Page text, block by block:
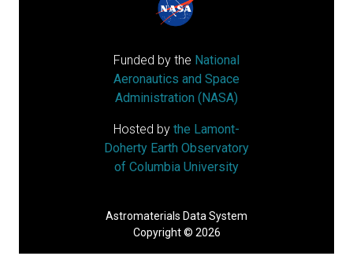
Funded by the National
Aeronautics and Space
Administration (NASA)
Hosted by the Lamont-
Doherty Earth Observatory
of Columbia University
Astromaterials Data System
Copyright © 2026